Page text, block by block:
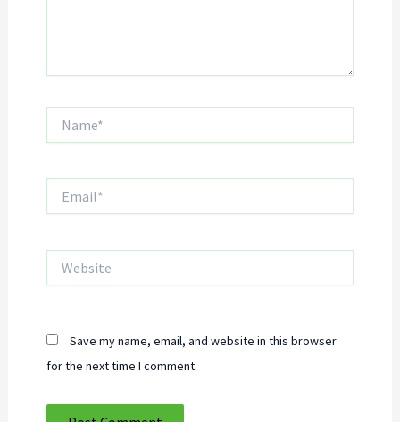
Save my name, email, and website in this browser
for the next time I comment.